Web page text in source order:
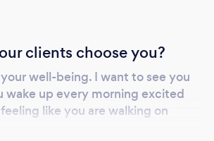
clients choose you?
well-being. I want to see you
wake up every morning excited
like you are walking on